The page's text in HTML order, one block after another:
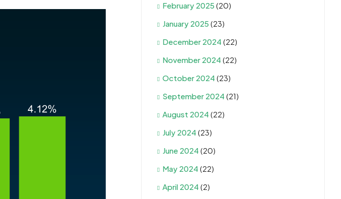
February 2025 (20)
January 2025 (23)
December 2024 (22)
November 2024 (22)
October 2024 (23)
September 2024 (21)
August 2024 (22)
July 2024 (23)
June 2024 (20)
May 2024 (22)
April 2024 (2)